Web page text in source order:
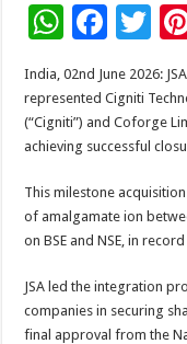
W
at
sA
p
p
F
e
b
o
o
k
T
tt
er
India, 02nd June 2026:
represented Cigniti
(“Cigniti”) and Coforge
achieving successful
This milestone
of amalgamate ion
on BSE and NSE, in
JSA led the integration
companies in securing
final approval from the